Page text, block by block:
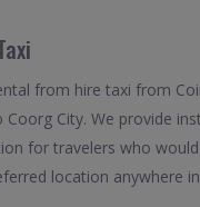
from hire taxi from
City. We provide
for travelers who
location anywhere